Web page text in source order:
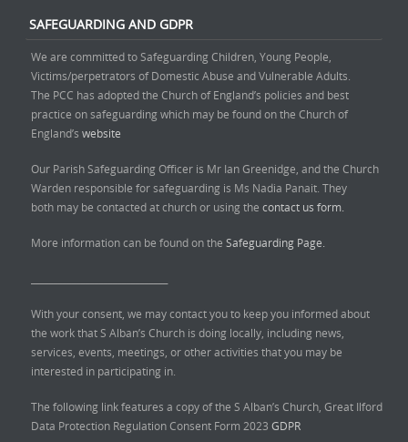
SAFEGUARDING AND GDPR
We are committed to Safeguarding Children, Young People,
Victims/perpetrators of Domestic Abuse and Vulnerable Adults.
The PCC has adopted the Church of England’s policies and best
practice on safeguarding which may be found on the Church of
England’s website
Our Parish Safeguarding Officer is Mr Ian Greenidge, and the Church
Warden responsible for safeguarding is Ms Nadia Panait. They
both may be contacted at church or using the contact us form.
More information can be found on the Safeguarding Page.
With your consent, we may contact you to keep you informed about
the work that S Alban’s Church is doing locally, including news,
services, events, meetings, or other activities that you may be
interested in participating in.
The following link features a copy of the S Alban’s Church, Great Ilford
Data Protection Regulation Consent Form 2023 GDPR